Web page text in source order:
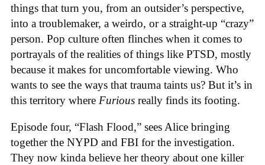
things that turn you, from an outsider’s perspective,
into a troublemaker, a weirdo, or a straight-up “crazy”
person. Pop culture often flinches when it comes to
portrayals of the realities of things like PTSD, mostly
because it makes for uncomfortable viewing. Who
wants to see the ways that trauma taints us? But it’s in
this territory where Furious really finds its footing.
Episode four, “Flash Flood,” sees Alice bringing
together the NYPD and FBI for the investigation.
They now kinda believe her theory about one killer